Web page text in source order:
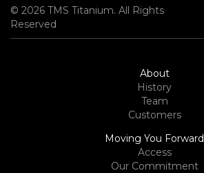
© 2026 TMS Titanium. All Rights
Reserved
About
History
Team
Customers
Moving You Forward
Access
Our Commitment